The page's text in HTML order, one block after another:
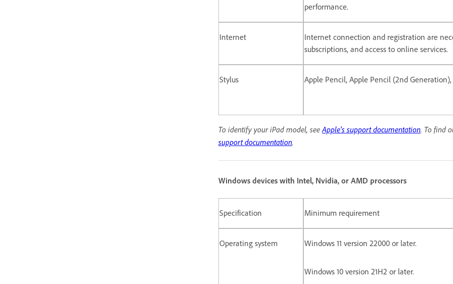
performance.
Internet
Internet connection and registration are
subscriptions, and access to online services.
Stylus Apple Pencil, Apple Pencil (2nd
To identify your iPad model, see Apple's support documentation. To find
support documentation.
Windows devices with Intel, Nvidia, or AMD processors
Specification Minimum requirement
Operating system Windows 11 version 22000 or later.
Windows 10 version 21H2 or later.